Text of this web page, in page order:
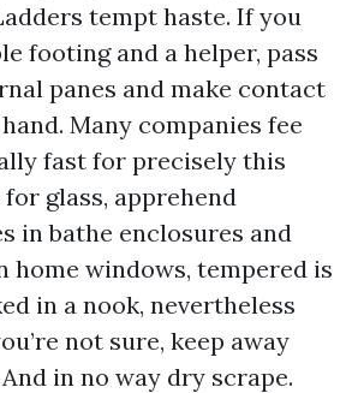
tempt haste. If you
footing and a helper, pass
panes and make contact
Many companies fee
fast for precisely this
for glass, apprehend
in bathe enclosures and
home windows, tempered is
in a nook, nevertheless
not sure, keep away
in no way dry scrape.